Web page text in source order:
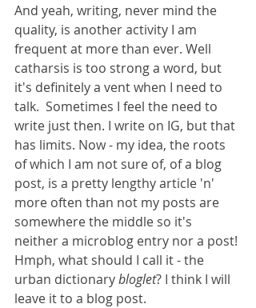
And yeah, writing, never mind the
quality, is another activity I am
frequent at more than ever. Well
catharsis is too strong a word, but
it's definitely a vent when I need to
talk.  Sometimes I feel the need to
write just then. I write on IG, but that
has limits. Now - my idea, the roots
of which I am not sure of, of a blog
post, is a pretty lengthy article 'n'
more often than not my posts are
somewhere the middle so it's
neither a microblog entry nor a post!
Hmph, what should I call it - the
urban dictionary bloglet? I think I will
leave it to a blog post.